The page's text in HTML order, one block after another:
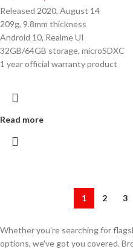
Released 2020, August 14
209g, 9.8mm thickness
Android 10, Realme UI
32GB/64GB storage, microSDXC
1 year official warranty product
Read more
1 2 3
Whether you're searching for
options, we've got you covered.